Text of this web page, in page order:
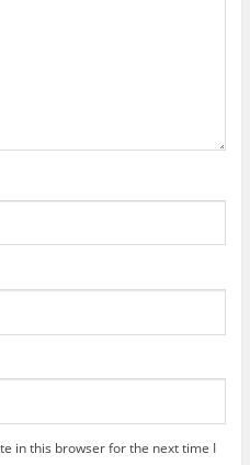
in this browser for the next time I